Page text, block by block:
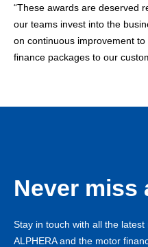
“These awards are deserved
our teams invest into the
on continuous improvement
finance packages to our
Never miss
Stay in touch with all the
ALPHERA and the motor